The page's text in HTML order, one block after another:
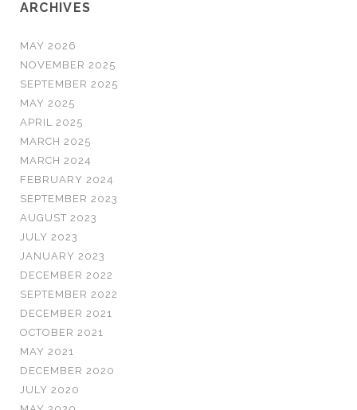
ARCHIVES
MAY 2026
NOVEMBER 2025
SEPTEMBER 2025
MAY 2025
APRIL 2025
MARCH 2025
MARCH 2024
FEBRUARY 2024
SEPTEMBER 2023
AUGUST 2023
JULY 2023
JANUARY 2023
DECEMBER 2022
SEPTEMBER 2022
DECEMBER 2021
OCTOBER 2021
MAY 2021
DECEMBER 2020
JULY 2020